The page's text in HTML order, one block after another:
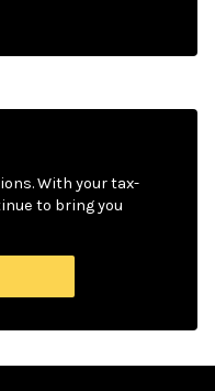
With your tax-
to bring you